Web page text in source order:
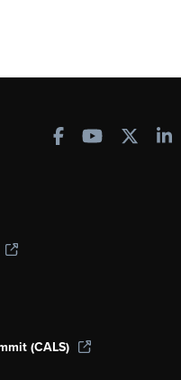
(CALS)